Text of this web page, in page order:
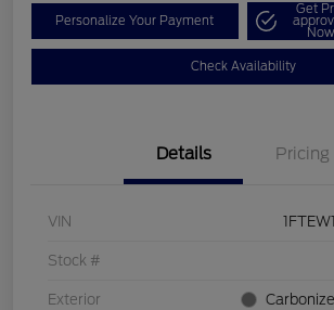
Personalize Your Payment
Get
Now
Check Availability
Details Pricing
VIN
Stock #
Exterior